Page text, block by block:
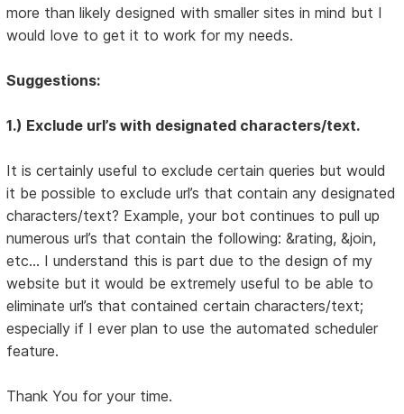
more than likely designed with smaller sites in mind but I
would love to get it to work for my needs.
Suggestions:
1.) Exclude url’s with designated characters/text.
It is certainly useful to exclude certain queries but would
it be possible to exclude url’s that contain any designated
characters/text? Example, your bot continues to pull up
numerous url’s that contain the following: &rating, &join,
etc… I understand this is part due to the design of my
website but it would be extremely useful to be able to
eliminate url’s that contained certain characters/text;
especially if I ever plan to use the automated scheduler
feature.
Thank You for your time.